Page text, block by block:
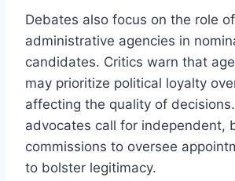
Debates also focus on the role of
administrative agencies in
candidates. Critics warn that
may prioritize political loyalty
affecting the quality of
advocates call for independent,
commissions to oversee
to bolster legitimacy.